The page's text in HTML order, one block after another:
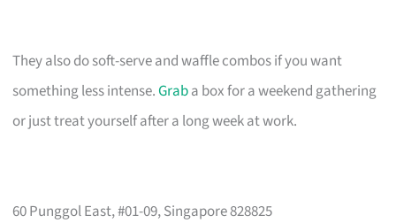
They also do soft-serve and waffle combos if you want
something less intense.Graba box for a weekend gathering
or just treat yourself after a long week at work.
60 Punggol East, #01-09, Singapore 828825